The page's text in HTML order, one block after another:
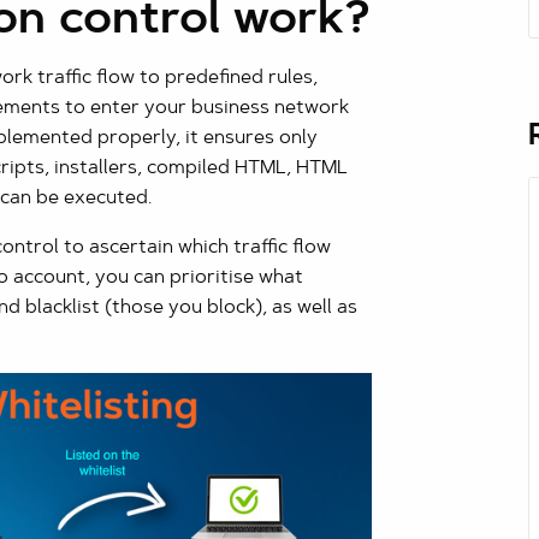
control work?
traffic flow to predefined rules,
to enter your business network
properly, it ensures only
installers, compiled HTML, HTML
be executed.
to ascertain which traffic flow
account, you can prioritise what
blacklist (those you block), as well as